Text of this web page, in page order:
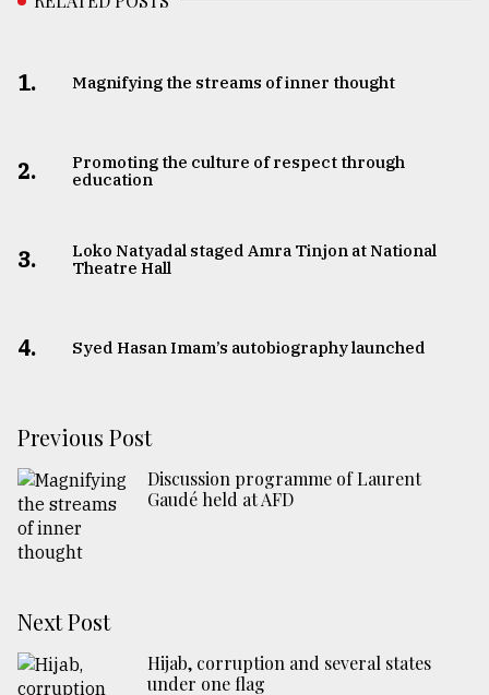
1. Magnifying the streams of inner thought
2.
Promoting the culture of respect through
education
3.
Loko Natyadal staged Amra Tinjon at National
Theatre Hall
4. Syed Hasan Imam’s autobiography launched
Previous Post
Discussion programme of Laurent
Gaudé held at AFD
Next Post
Hijab, corruption and several states
under one flag